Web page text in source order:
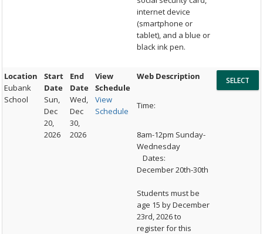
internet device
(smartphone or
tablet), and a blue or
black ink pen.
Location
Eubank
School
Start
Date
Sun,
Dec
20,
2026
End
Date
Wed,
Dec
30,
2026
View
Schedule
View
Schedule
Web Description
Time:
8am-12pm Sunday-
Wednesday
Dates:
December 20th-30th
Students must be
age 15 by December
23rd, 2026 to
register for this